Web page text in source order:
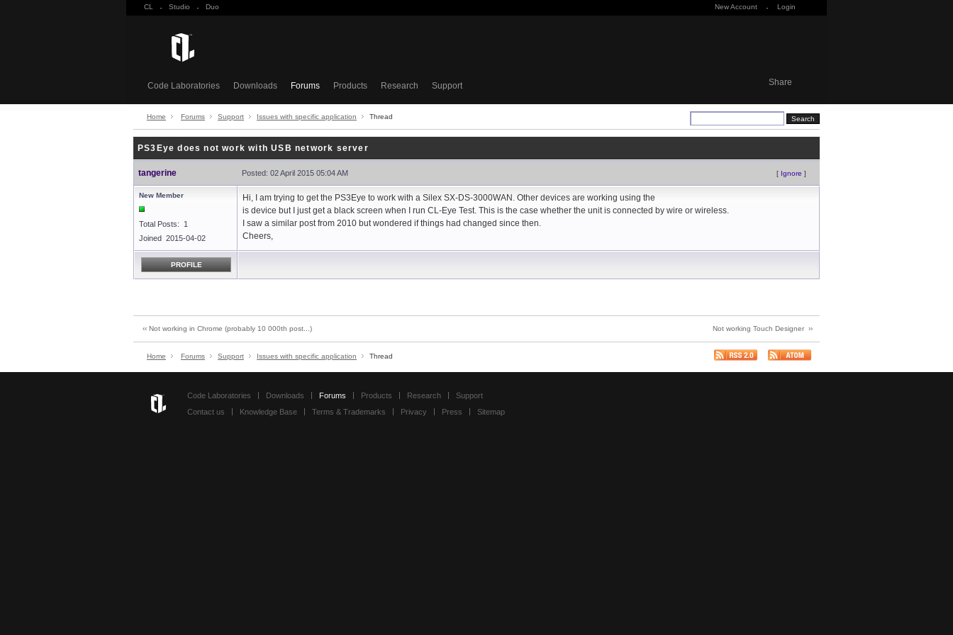
CL · Studio · Duo New Account · Login
Code Laboratories Downloads Forums Products Research Support Share
Home Forums Support Issues with specific application Thread
PS3Eye does not work with USB network server
tangerine Posted: 02 April 2015 05:04 AM [ Ignore ]
New Member
Total Posts: 1
Joined 2015-04-02
Hi, I am trying to get the PS3Eye to work with a Silex SX-DS-3000WAN. Other devices are working using the
is device but I just get a black screen when I run CL-Eye Test. This is the case whether the unit is connected by wire or wireless.
I saw a similar post from 2010 but wondered if things had changed since then.
Cheers,
PROFILE
Not working Touch Designer ››
‹‹ Not working in Chrome (probably 10 000th post...)
Home Forums Support Issues with specific application Thread
Code Laboratories Downloads Forums Products Research
Support
Contact us
Knowledge Base Terms & Trademarks Privacy Press Sitemap